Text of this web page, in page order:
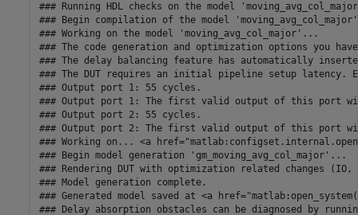
### Running HDL checks on the model
### Begin compilation of the model
### Working on the model 'moving_avg_col_major'...
### The code generation and optimization options you
### The delay balancing feature has automatically
### The DUT requires an initial pipeline setup latency.
### Output port 1: 55 cycles.
### Output port 1: The first valid output of this
### Output port 2: 55 cycles.
### Output port 2: The first valid output of this
### Working on... <a
### Begin model generation 'gm_moving_avg_col_major'...
### Rendering DUT with optimization related changes
### Model generation complete.
### Generated model saved at <a
### Delay absorption obstacles can be diagnosed by